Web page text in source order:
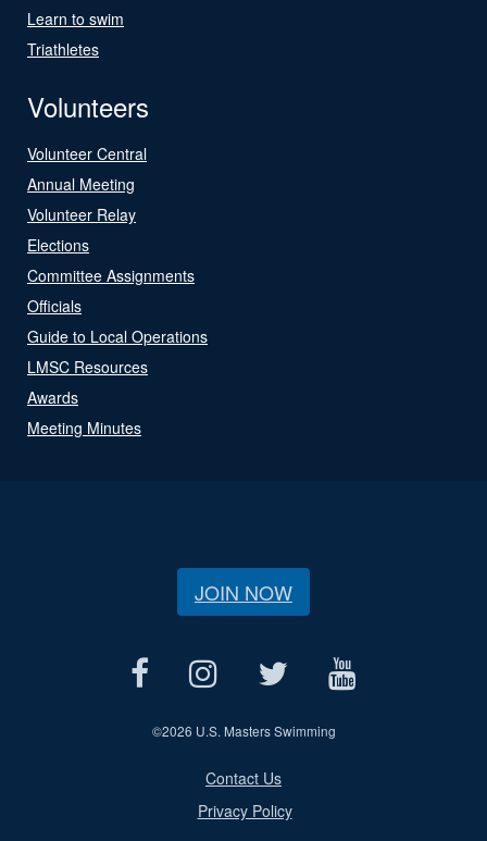
Learn to swim
Triathletes
Volunteers
Volunteer Central
Annual Meeting
Volunteer Relay
Elections
Committee Assignments
Officials
Guide to Local Operations
LMSC Resources
Awards
Meeting Minutes
JOIN NOW
©2026 U.S. Masters Swimming
Contact Us
Privacy Policy